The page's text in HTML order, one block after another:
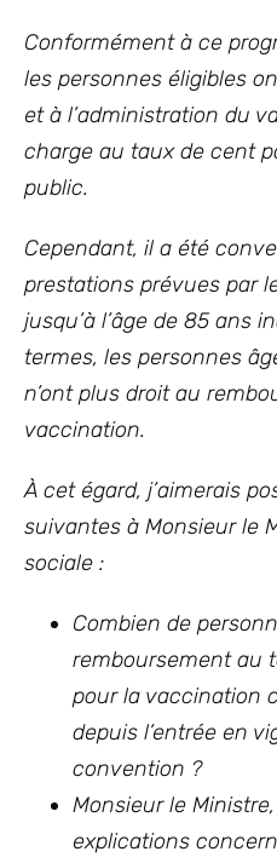
Conformément à ce
les personnes éligibles
et à l’administration du
charge au taux de cent
public.
Cependant, il a été
prestations prévues par
jusqu’à l’âge de 85 ans
termes, les personnes
n’ont plus droit au
vaccination.
À cet égard, j’aimerais
suivantes à Monsieur le
sociale :
Combien de
remboursement au
pour la vaccination
depuis l’entrée en
convention ?
Monsieur le
explications